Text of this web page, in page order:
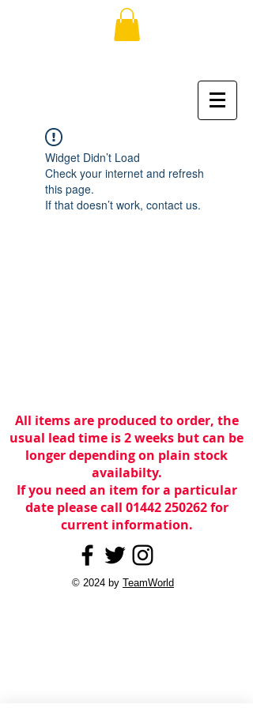
Widget Didn’t Load
Check your internet and refresh
this page.
If that doesn’t work, contact us.
All items are produced to order, the
usual lead time is 2 weeks but can be
longer depending on plain stock
availabilty.
If you need an item for a particular
date please call 01442 250262 for
current information.
© 2024 by TeamWorld